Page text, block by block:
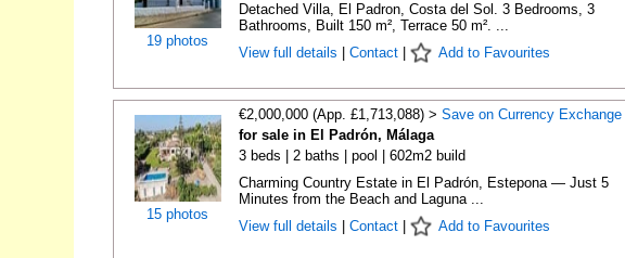
19 photos
Detached Villa, El Padron, Costa del Sol. 3 Bedrooms, 3
Bathrooms, Built 150 m², Terrace 50 m². ...
View full details
Contact| Add to Favourites
15 photos
€2,000,000 (App. £1,713,088) > Save on Currency Exchange
for sale in El Padrón, Málaga
3 beds | 2 baths | pool | 602m2 build
Charming Country Estate in El Padrón, Estepona — Just 5
Minutes from the Beach and Laguna ...
View full details
Contact| Add to Favourites